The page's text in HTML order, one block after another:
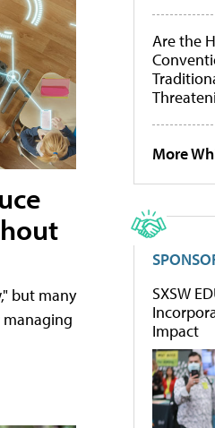
but many
managing
Are the
More
SXSW
Impact